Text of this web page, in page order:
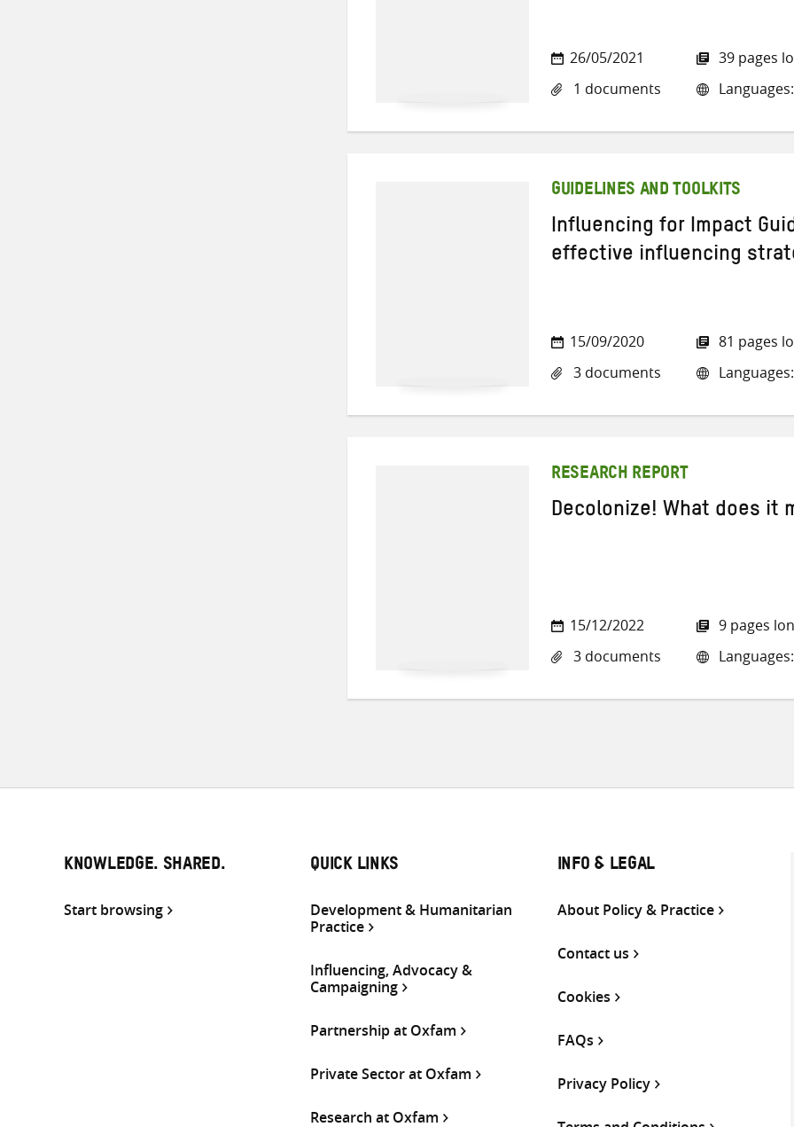
26/05/2021
1 documents
39 pages
GUIDELINES AND TOOLKITS
Influencing for Impact
effective influencing
15/09/2020
3 documents
81 pages
RESEARCH REPORT
Decolonize! What does it
15/12/2022
3 documents
9 pages
KNOWLEDGE. SHARED.
Start browsing
QUICK LINKS
Development & Humanitarian
Practice
Influencing, Advocacy &
Campaigning
Partnership at Oxfam
Private Sector at Oxfam
Research at Oxfam
INFO & LEGAL
About Policy & Practice
Contact us
Cookies
FAQs
Privacy Policy